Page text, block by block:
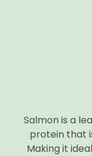
Salmon is a
protein that
Making it